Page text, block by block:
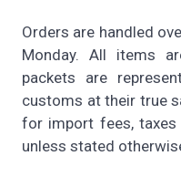
Orders are handled
Monday. All items
packets are
customs at their true
for import fees,
unless stated